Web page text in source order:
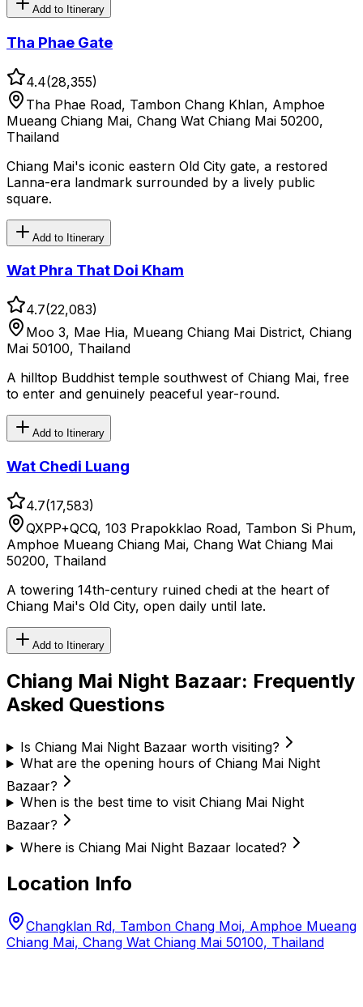
Add to Itinerary
Tha Phae Gate
4.4(28,355)
Tha Phae Road, Tambon Chang Khlan, Amphoe
Mueang Chiang Mai, Chang Wat Chiang Mai 50200,
Thailand
Chiang Mai's iconic eastern Old City gate, a restored
Lanna-era landmark surrounded by a lively public
square.
Add to Itinerary
Wat Phra That Doi Kham
4.7(22,083)
Moo 3, Mae Hia, Mueang Chiang Mai District, Chiang
Mai 50100, Thailand
A hilltop Buddhist temple southwest of Chiang Mai, free
to enter and genuinely peaceful year-round.
Add to Itinerary
Wat Chedi Luang
4.7(17,583)
QXPP+QCQ, 103 Prapokklao Road, Tambon Si Phum,
Amphoe Mueang Chiang Mai, Chang Wat Chiang Mai
50200, Thailand
A towering 14th-century ruined chedi at the heart of
Chiang Mai's Old City, open daily until late.
Add to Itinerary
Chiang Mai Night Bazaar: Frequently
Asked Questions
Is Chiang Mai Night Bazaar worth visiting?
What are the opening hours of Chiang Mai Night
Bazaar?
When is the best time to visit Chiang Mai Night
Bazaar?
Where is Chiang Mai Night Bazaar located?
Location Info
Changklan Rd, Tambon Chang Moi, Amphoe Mueang
Chiang Mai, Chang Wat Chiang Mai 50100, Thailand